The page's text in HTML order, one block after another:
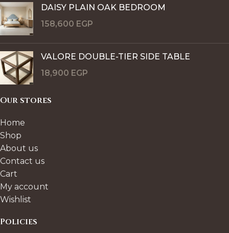
DAISY PLAIN OAK BEDROOM
158,600 EGP
VALORE DOUBLE-TIER SIDE TABLE
18,900 EGP
Our stores
Home
Shop
About us
Contact us
Cart
My account
Wishlist
Policies